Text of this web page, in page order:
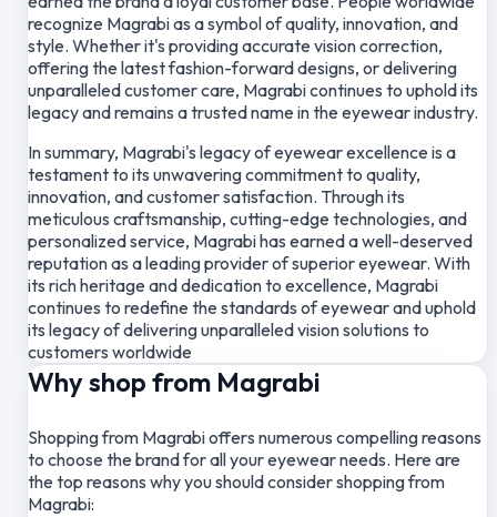
recognize Magrabi as a symbol of quality, innovation, and
style. Whether it's providing accurate vision correction,
offering the latest fashion-forward designs, or delivering
unparalleled customer care, Magrabi continues to uphold its
legacy and remains a trusted name in the eyewear industry.
In summary, Magrabi's legacy of eyewear excellence is a
testament to its unwavering commitment to quality,
innovation, and customer satisfaction. Through its
meticulous craftsmanship, cutting-edge technologies, and
personalized service, Magrabi has earned a well-deserved
reputation as a leading provider of superior eyewear. With
its rich heritage and dedication to excellence, Magrabi
continues to redefine the standards of eyewear and uphold
its legacy of delivering unparalleled vision solutions to
customers worldwide
Why shop from Magrabi
Shopping from Magrabi offers numerous compelling reasons
to choose the brand for all your eyewear needs. Here are
the top reasons why you should consider shopping from
Magrabi: